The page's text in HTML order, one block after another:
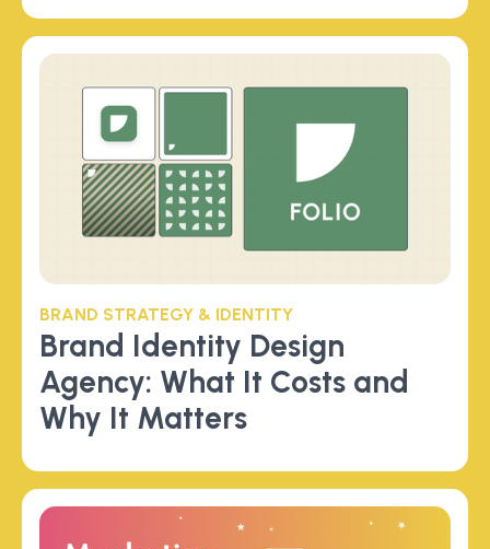
BRAND STRATEGY & IDENTITY
Brand Identity Design
Agency: What It Costs and
Why It Matters